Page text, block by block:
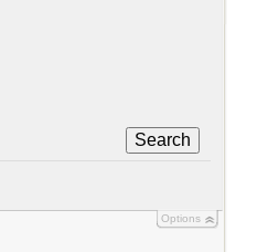
Search
Options